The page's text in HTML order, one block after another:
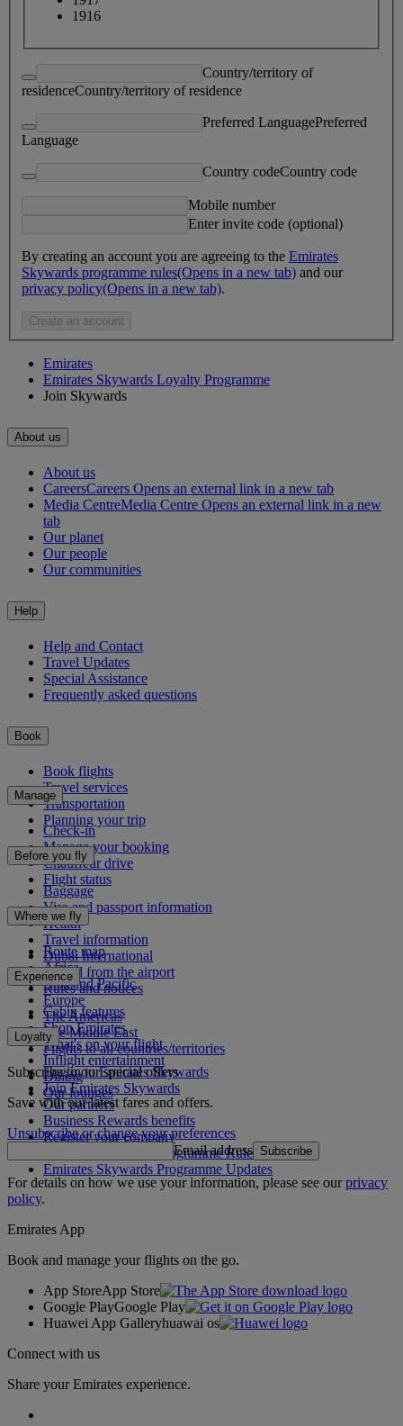
1916
Country/territory of
residenceCountry/territory of residence
Preferred LanguagePreferred
Language
Country codeCountry code
Mobile number
Enter invite code (optional)
By creating an account you are agreeing to the Emirates
Skywards programme rules(Opens in a new tab) and our
privacy policy(Opens in a new tab).
Create an account
Emirates
Emirates Skywards Loyalty Programme
Join Skywards
About us
About us
CareersCareers Opens an external link in a new tab
Media CentreMedia Centre Opens an external link in a new
tab
Our planet
Our people
Our communities
Help
Help and Contact
Travel Updates
Special Assistance
Frequently asked questions
Book
Book flights
Travel services
Transportation
Planning your trip
Manage
Check-in
Manage your booking
Chauffeur drive
Flight status
Before you fly
Baggage
Visa and passport information
Health
Travel information
Dubai International
To and from the airport
Rules and notices
Where we fly
Route map
Africa
Asia and Pacific
Europe
The Americas
The Middle East
Flights to all countries/territories
Experience
Cabin features
Shop Emirates
What's on your flight
Inflight entertainment
Dining
Our lounges
Loyalty
Log in to Emirates Skywards
Join Emirates Skywards
Our partners
Business Rewards benefits
Register your company
Emirates Skywards Programme Rules
Emirates Skywards Programme Updates
Subscribe to our special offers
Save with our latest fares and offers.
Unsubscribe or change your preferences
Email address Subscribe
For details on how we use your information, please see ourprivacy
policy.
Emirates App
Book and manage your flights on the go.
App StoreApp Store
Google PlayGoogle Play
Huawei App Galleryhuawai os
Connect with us
Share your Emirates experience.